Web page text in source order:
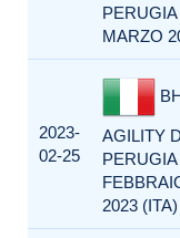
PERUGIA
MARZO
2023-
02-25
AGILITY
PERUGIA
2023 (ITA)